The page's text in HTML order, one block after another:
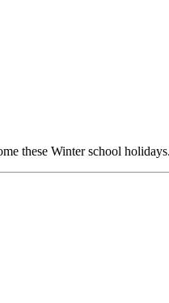
these Winter school holidays.